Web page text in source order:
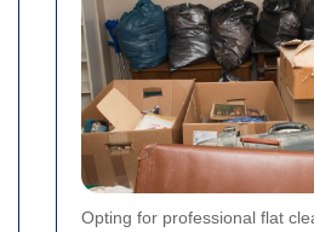
Opting for professional flat